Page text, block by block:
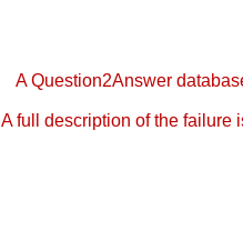
A Question2Answer
A full description of the failure